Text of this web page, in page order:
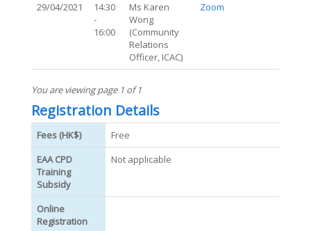
29/04/2021
14:30
-
16:00
Ms Karen
Wong
(Community
Relations
Officer, ICAC)
Zoom
You are viewing page 1 of 1
Registration Details
Fees (HK$)
Free
EAA CPD
Training
Subsidy
Not applicable
Online
Registration